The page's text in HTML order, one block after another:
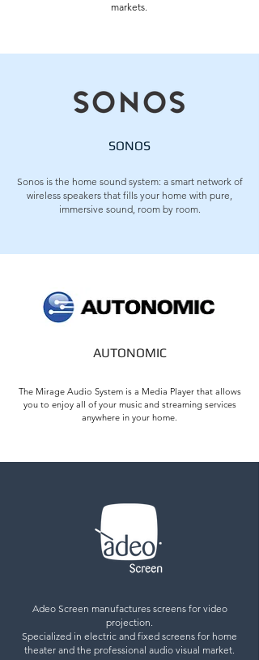
markets.
SONOS
Sonos is the home sound system: a smart network of
wireless speakers that fills your home with pure,
immersive sound, room by room.
AUTONOMIC
The Mirage Audio System is a Media Player that allows
you to enjoy all of your music and streaming services
anywhere in your home.
Adeo Screen manufactures screens for video
projection.
Specialized in electric and fixed screens for home
theater and the professional audio visual market.